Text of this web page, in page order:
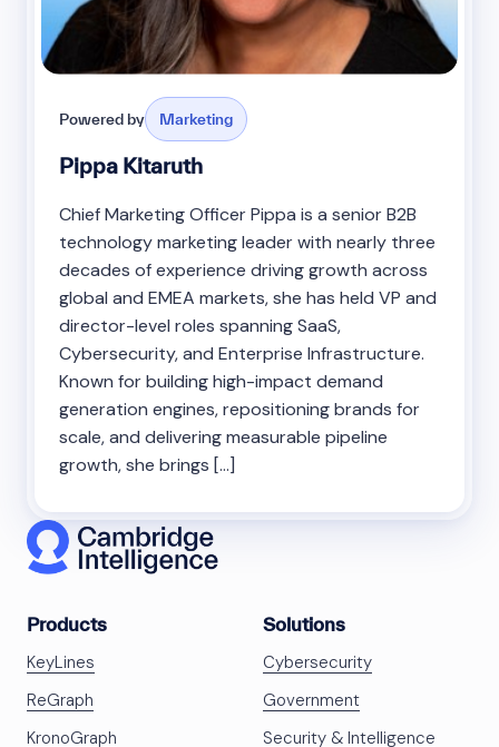
Powered by Marketing
Pippa Kitaruth
Chief Marketing Officer Pippa is a senior B2B
technology marketing leader with nearly three
decades of experience driving growth across
global and EMEA markets, she has held VP and
director-level roles spanning SaaS,
Cybersecurity, and Enterprise Infrastructure.
Known for building high-impact demand
generation engines, repositioning brands for
scale, and delivering measurable pipeline
growth, she brings […]
Products
KeyLines
ReGraph
KronoGraph
Solutions
Cybersecurity
Government
Security & Intelligence